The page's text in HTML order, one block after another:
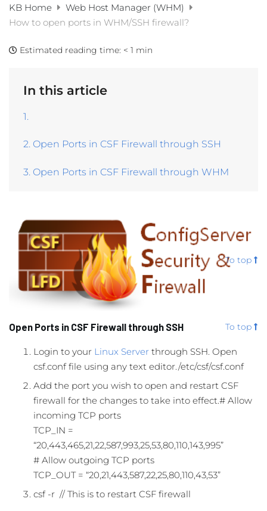
KB Home
Web Host Manager (WHM)
How to open ports in WHM/SSH firewall?
Estimated reading time: < 1 min
In this article
1.
2. Open Ports in CSF Firewall through SSH
3. Open Ports in CSF Firewall through WHM
To top
Open Ports in CSF Firewall through SSH To top
Login to your Linux Server through SSH. Open
csf.conf file using any text editor./etc/csf/csf.conf
Add the port you wish to open and restart CSF
firewall for the changes to take into effect.# Allow
incoming TCP ports
TCP_IN =
“20,443,465,21,22,587,993,25,53,80,110,143,995”
# Allow outgoing TCP ports
TCP_OUT = “20,21,443,587,22,25,80,110,43,53”
csf -r // This is to restart CSF firewall